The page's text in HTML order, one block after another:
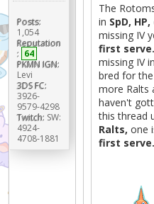
Posts:
1,054
Reputation
: 64
PKMN IGN:
Levi
3DS FC:
3926-
9579-4298
Twitch: SW:
4924-
4708-1881
The
in SpD,
missing IV
first
missing IV in
bred for
more Ralts
haven't
this thread
Ralts,one
first serve.